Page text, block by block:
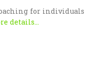
for individuals
details...